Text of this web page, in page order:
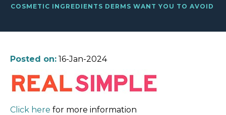
COSMETIC INGREDIENTS DERMS WANT YOU TO AVOID
Posted on: 16-Jan-2024
Click here for more information